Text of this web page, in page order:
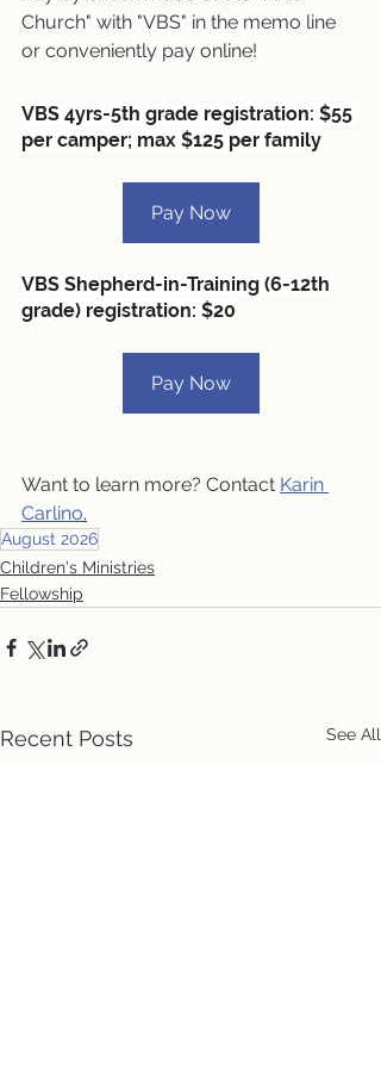
Church" with "VBS" in the memo line
or conveniently pay online!
VBS 4yrs-5th grade registration: $55
per camper; max $125 per family
Pay Now
VBS Shepherd-in-Training (6-12th
grade) registration: $20
Pay Now
Want to learn more? Contact Karin
Carlino.
August 2026
Children's Ministries
Fellowship
Recent Posts See All